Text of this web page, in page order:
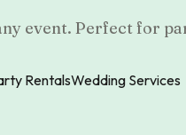
event. Perfect for
RentalsWedding Services